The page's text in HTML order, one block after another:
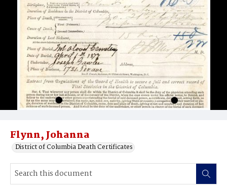
Flynn, Johanna
District of Columbia Death Certificates